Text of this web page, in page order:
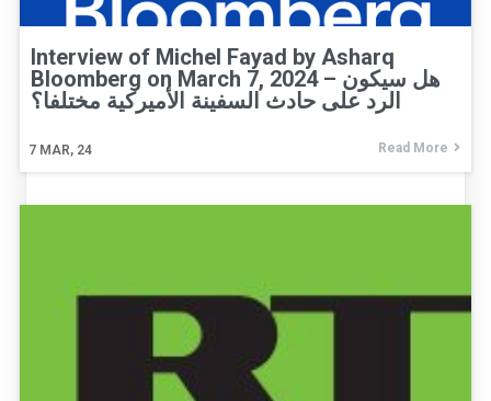
Interview of Michel Fayad by Asharq
Bloomberg on March 7, 2024 – هل سيكون
الرد على حادث السفينة الأميركية مختلفا؟
7 MAR, 24 Read More